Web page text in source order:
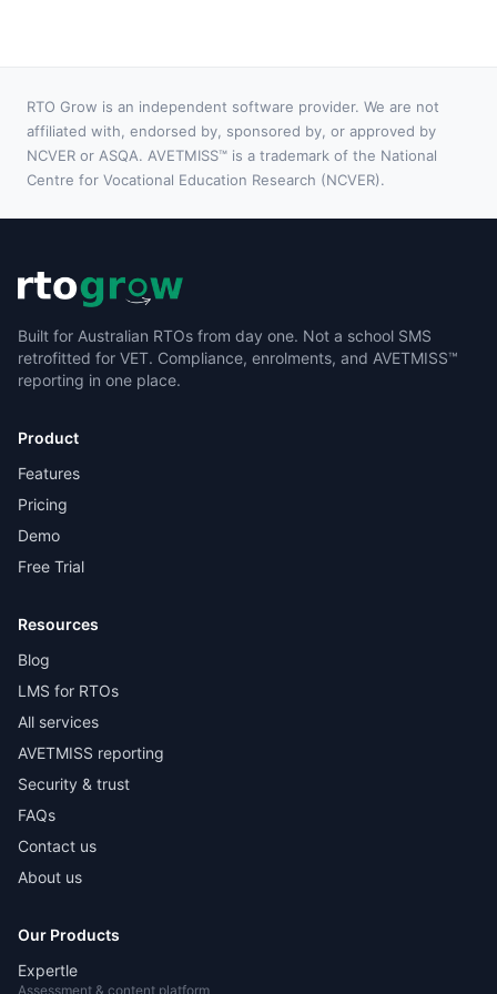
RTO Grow is an independent software provider. We are not
affiliated with, endorsed by, sponsored by, or approved by
NCVER or ASQA. AVETMISS™ is a trademark of the National
Centre for Vocational Education Research (NCVER).
Built for Australian RTOs from day one. Not a school SMS
retrofitted for VET. Compliance, enrolments, and AVETMISS™
reporting in one place.
Product
Features
Pricing
Demo
Free Trial
Resources
Blog
LMS for RTOs
All services
AVETMISS reporting
Security & trust
FAQs
Contact us
About us
Our Products
Expertle
Assessment & content platform